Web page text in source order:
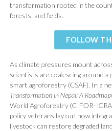
transformation rooted in the
forests, and fields.
FOLLOW
As climate pressures mount
scientists are coalescing around a
smart agroforestry (CSAF). In a
Transformation in Nepal: A Roadmap
World Agroforestry (CIFOR-
policy veterans lay out how
livestock can restore degraded